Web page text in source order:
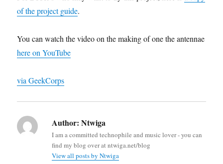
of the project guide.
You can watch the video on the making of one the antennae
here on YouTube
via GeekCorps
Author: Ntwiga
I am a committed technophile and music lover - you can
find my blog over at ntwiga.net/blog
View all posts by Ntwiga